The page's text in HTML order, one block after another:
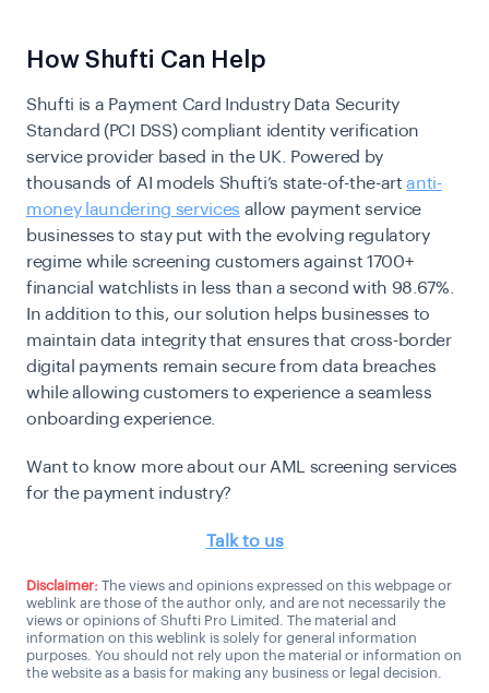
How Shufti Can Help
Shufti is a Payment Card Industry Data Security
Standard (PCI DSS) compliant identity verification
service provider based in the UK. Powered by
thousands of AI models Shufti’s state-of-the-artanti-
money laundering services allow payment service
businesses to stay put with the evolving regulatory
regime while screening customers against 1700+
financial watchlists in less than a second with 98.67%.
In addition to this, our solution helps businesses to
maintain data integrity that ensures that cross-border
digital payments remain secure from data breaches
while allowing customers to experience a seamless
onboarding experience.
Want to know more about our AML screening services
for the payment industry?
Talk to us
Disclaimer: The views and opinions expressed on this webpage or
weblink are those of the author only, and are not necessarily the
views or opinions of Shufti Pro Limited. The material and
information on this weblink is solely for general information
purposes. You should not rely upon the material or information on
the website as a basis for making any business or legal decision.